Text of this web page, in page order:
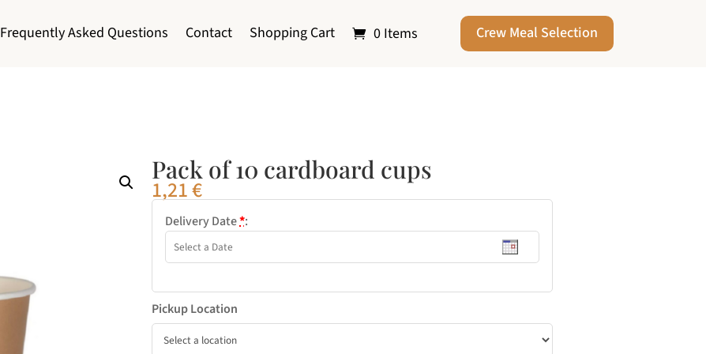
Frequently Asked Questions Contact Shopping Cart 0 Items Crew Meal Selection
Pack of 10 cardboard cups
1,21€
Delivery Date*:
Pickup Location